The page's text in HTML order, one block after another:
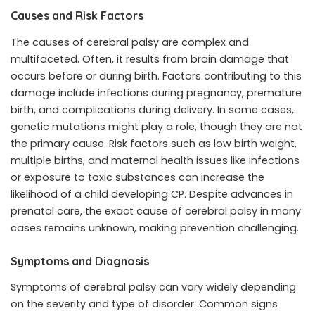
Causes and Risk Factors
The causes of cerebral palsy are complex and
multifaceted. Often, it results from brain damage that
occurs before or during birth. Factors contributing to this
damage include infections during pregnancy, premature
birth, and complications during delivery. In some cases,
genetic mutations might play a role, though they are not
the primary cause. Risk factors such as low birth weight,
multiple births, and maternal health issues like infections
or exposure to toxic substances can increase the
likelihood of a child developing CP. Despite advances in
prenatal care, the exact cause of cerebral palsy in many
cases remains unknown, making prevention challenging.
Symptoms and Diagnosis
Symptoms of cerebral palsy can vary widely depending
on the severity and type of disorder. Common signs